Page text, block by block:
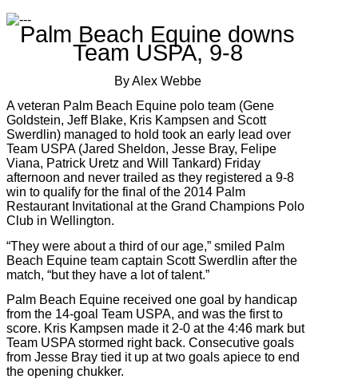
Palm Beach Equine downs
Team USPA, 9-8
By Alex Webbe
A veteran Palm Beach Equine polo team (Gene
Goldstein, Jeff Blake, Kris Kampsen and Scott
Swerdlin) managed to hold took an early lead over
Team USPA (Jared Sheldon, Jesse Bray, Felipe
Viana, Patrick Uretz and Will Tankard) Friday
afternoon and never trailed as they registered a 9-8
win to qualify for the final of the 2014 Palm
Restaurant Invitational at the Grand Champions Polo
Club in Wellington.
“They were about a third of our age,” smiled Palm
Beach Equine team captain Scott Swerdlin after the
match, “but they have a lot of talent.”
Palm Beach Equine received one goal by handicap
from the 14-goal Team USPA, and was the first to
score. Kris Kampsen made it 2-0 at the 4:46 mark but
Team USPA stormed right back. Consecutive goals
from Jesse Bray tied it up at two goals apiece to end
the opening chukker.